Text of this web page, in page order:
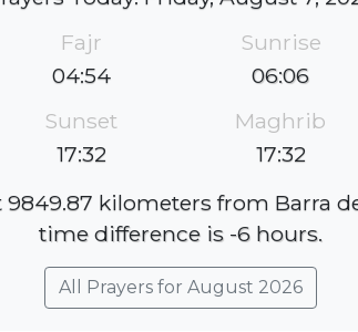
Fajr
04:54
Sunrise
06:06
Sunset
17:32
Maghrib
17:32
9849.87 kilometers from Barra
time difference is -6 hours.
All Prayers for August 2026